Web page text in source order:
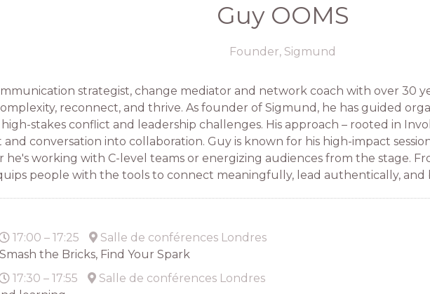
Guy OOMS
Founder, Sigmund
strategist, change mediator and network coach with over 30
reconnect, and thrive. As founder of Sigmund, he has guided
stakes conflict and leadership challenges. His approach – rooted in
conversation into collaboration. Guy is known for his high-impact
working with C-level teams or energizing audiences from the stage.
people with the tools to connect meaningfully, lead authentically,
17:00 – 17:25
Salle de conférences Londres
the Bricks, Find Your Spark
17:30 – 17:55
Salle de conférences Londres